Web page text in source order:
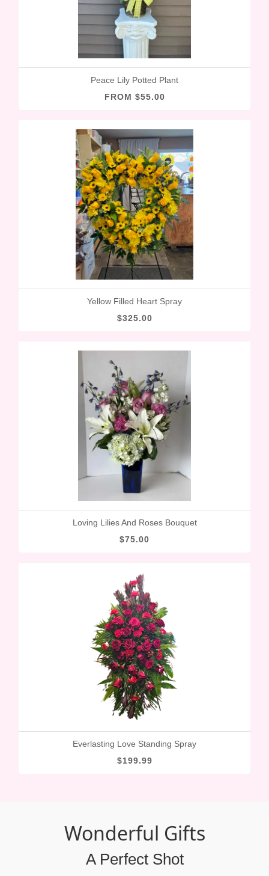
Peace Lily Potted Plant
FROM $55.00
Yellow Filled Heart Spray
$325.00
Loving Lilies And Roses Bouquet
$75.00
Everlasting Love Standing Spray
$199.99
Wonderful Gifts
A Perfect Shot